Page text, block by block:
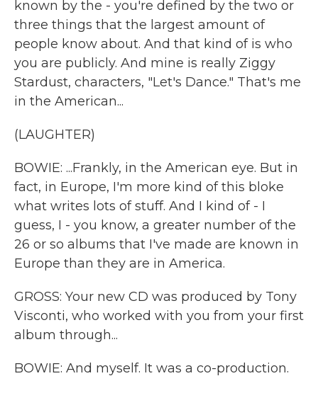
known by the - you're defined by the two or
three things that the largest amount of
people know about. And that kind of is who
you are publicly. And mine is really Ziggy
Stardust, characters, "Let's Dance." That's me
in the American...
(LAUGHTER)
BOWIE: ...Frankly, in the American eye. But in
fact, in Europe, I'm more kind of this bloke
what writes lots of stuff. And I kind of - I
guess, I - you know, a greater number of the
26 or so albums that I've made are known in
Europe than they are in America.
GROSS: Your new CD was produced by Tony
Visconti, who worked with you from your first
album through...
BOWIE: And myself. It was a co-production.